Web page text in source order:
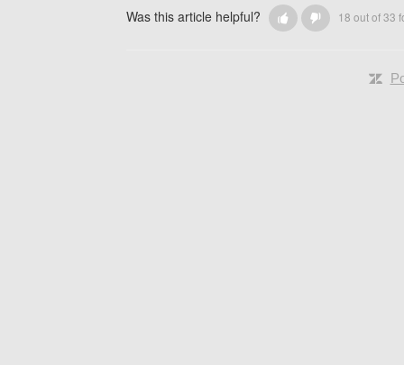
Was this article helpful? 18 out of 33